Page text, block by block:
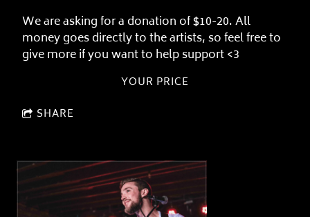
We are asking for a donation of $10-20. All
money goes directly to the artists, so feel free to
give more if you want to help support <3
YOUR PRICE
SHARE